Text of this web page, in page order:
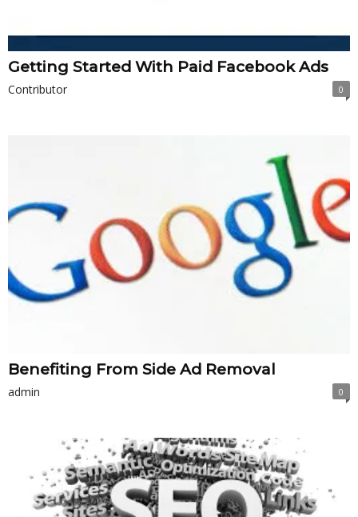
Getting Started With Paid Facebook Ads
Contributor 0
Benefiting From Side Ad Removal
admin 0